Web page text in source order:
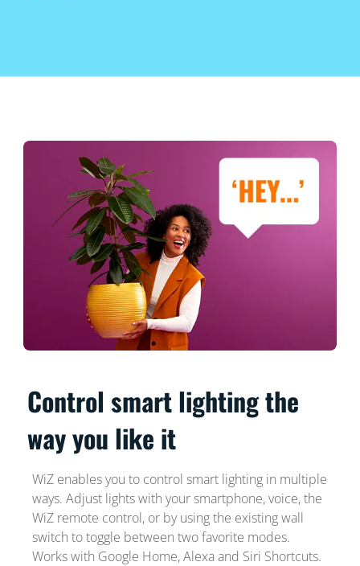
Control smart lighting the
way you like it
WiZ enables you to control smart lighting in multiple
ways. Adjust lights with your smartphone, voice, the
WiZ remote control, or by using the existing wall
switch to toggle between two favorite modes.
Works with Google Home, Alexa and Siri Shortcuts.